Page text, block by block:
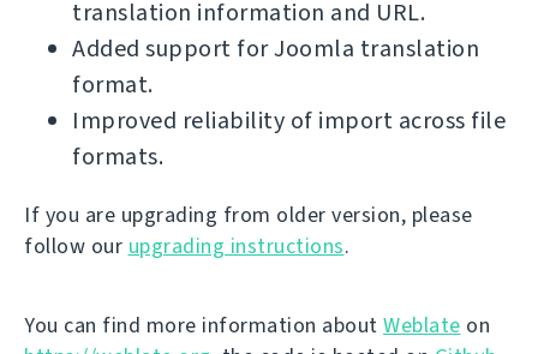
translation information and URL.
Added support for Joomla translation
format.
Improved reliability of import across file
formats.
If you are upgrading from older version, please
follow our upgrading instructions.
You can find more information about Weblate on